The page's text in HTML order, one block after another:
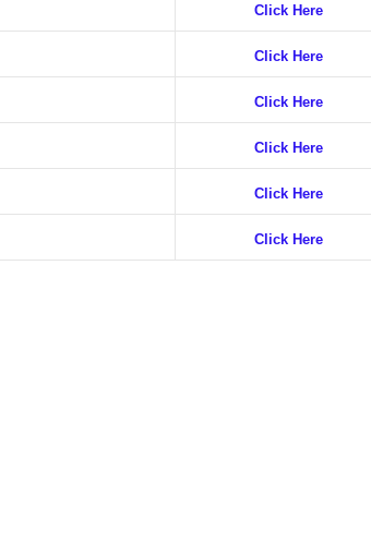
Click Here
Click Here
Click Here
Click Here
Click Here
Click Here